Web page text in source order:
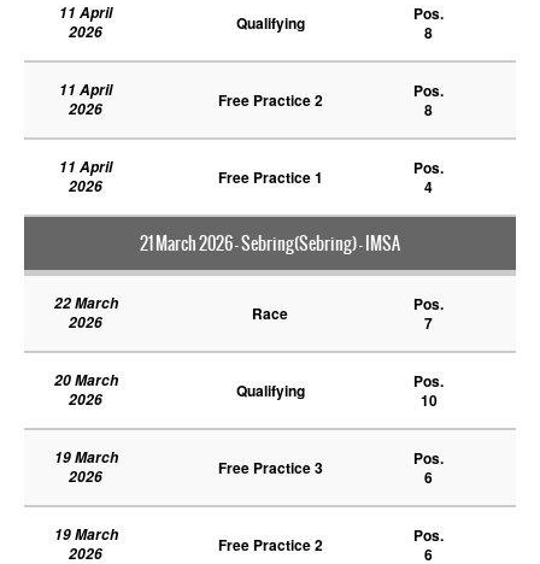
11 April
2026
Qualifying
Pos.
8
11 April
2026
Free Practice 2
Pos.
8
11 April
2026
Free Practice 1
Pos.
4
21 March 2026 - Sebring(Sebring) - IMSA
22 March
2026
Race
Pos.
7
20 March
2026
Qualifying
Pos.
10
19 March
2026
Free Practice 3
Pos.
6
19 March
2026
Free Practice 2
Pos.
6